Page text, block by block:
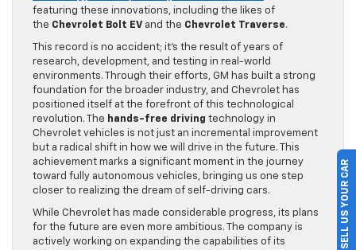
featuring these innovations, including the likes of
the Chevrolet Bolt EV and the Chevrolet Traverse.
This record is no accident; it’s the result of years of
research, development, and testing in real-world
environments. Through their efforts, GM has built a strong
foundation for the broader industry, and Chevrolet has
positioned itself at the forefront of this technological
revolution. The hands-free driving technology in
Chevrolet vehicles is not just an incremental improvement
but a radical shift in how we will drive in the future. This
achievement marks a significant moment in the journey
toward fully autonomous vehicles, bringing us one step
closer to realizing the dream of self-driving cars.
While Chevrolet has made considerable progress, its plans
for the future are even more ambitious. The company is
actively working on expanding the capabilities of its
SELL US YOUR CAR